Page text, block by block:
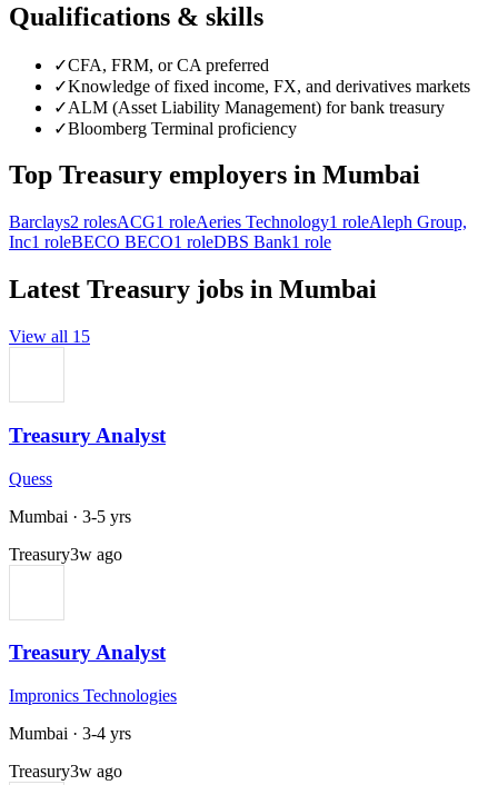
Qualifications & skills
✓CFA, FRM, or CA preferred
✓Knowledge of fixed income, FX, and derivatives markets
✓ALM (Asset Liability Management) for bank treasury
✓Bloomberg Terminal proficiency
Top Treasury employers in Mumbai
Barclays2 rolesACG1 roleAeries Technology1 roleAleph Group,
Inc1 roleBECO BECO1 roleDBS Bank1 role
Latest Treasury jobs in Mumbai
View all 15
Treasury Analyst
Quess
Mumbai · 3-5 yrs
Treasury3w ago
Treasury Analyst
Impronics Technologies
Mumbai · 3-4 yrs
Treasury3w ago